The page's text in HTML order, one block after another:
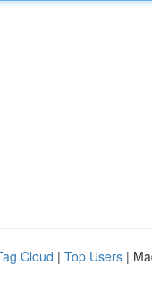
Cloud | Top Users |